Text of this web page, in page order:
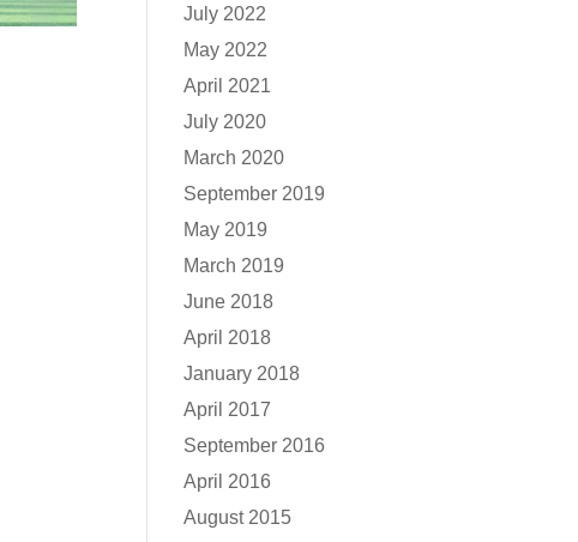
July 2022
May 2022
April 2021
July 2020
March 2020
September 2019
May 2019
March 2019
June 2018
April 2018
January 2018
April 2017
September 2016
April 2016
August 2015